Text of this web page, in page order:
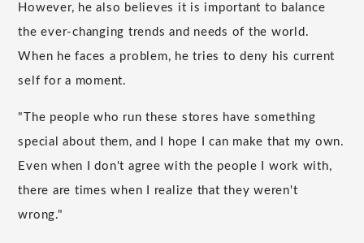
However, he also believes it is important to balance
the ever-changing trends and needs of the world.
When he faces a problem, he tries to deny his current
self for a moment.
"The people who run these stores have something
special about them, and I hope I can make that my own.
Even when I don't agree with the people I work with,
there are times when I realize that they weren't
wrong."